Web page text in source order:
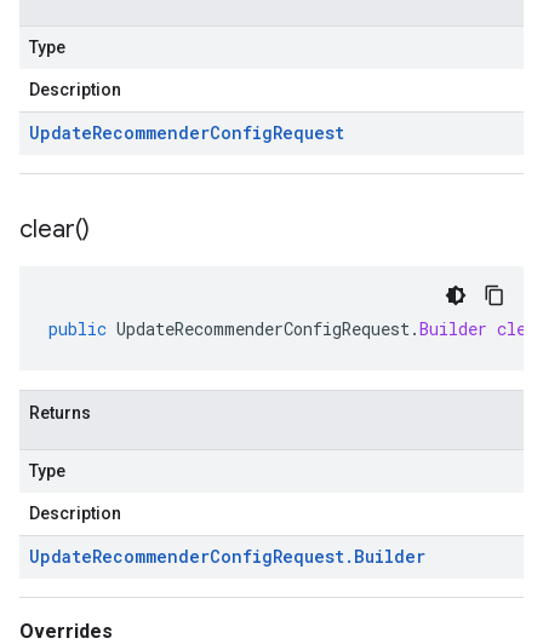
Type
Description
UpdateRecommenderConfigRequest
clear()
public UpdateRecommenderConfigRequest.Builder
Returns
Type
Description
UpdateRecommenderConfigRequest. Builder
Overrides